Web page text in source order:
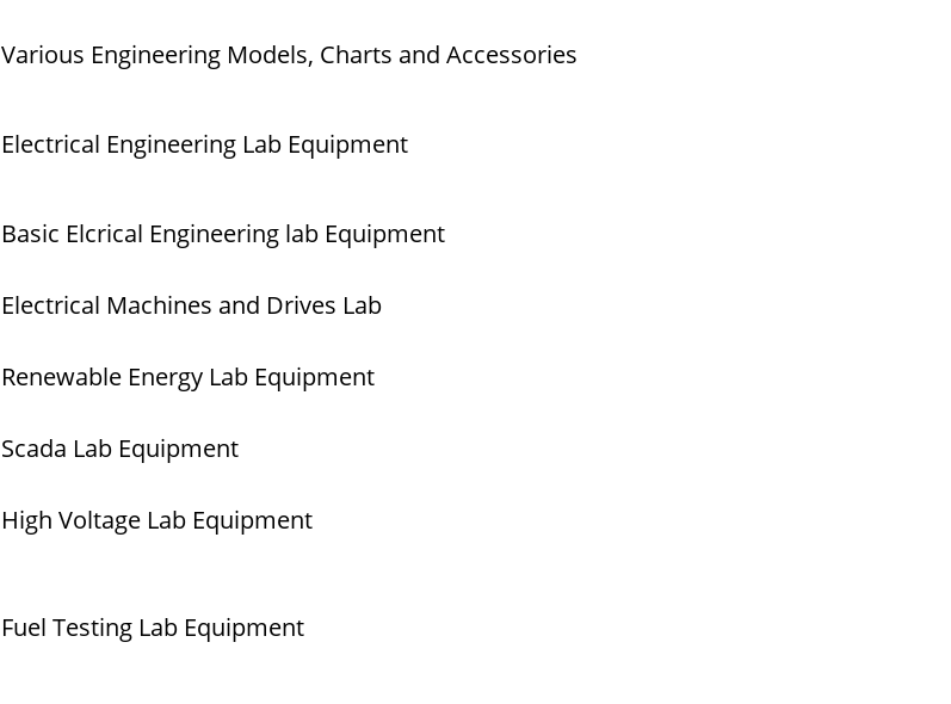
Various Engineering Models, Charts and Accessories
Electrical Engineering Lab Equipment
Basic Elcrical Engineering lab Equipment
Electrical Machines and Drives Lab
Renewable Energy Lab Equipment
Scada Lab Equipment
High Voltage Lab Equipment
Fuel Testing Lab Equipment